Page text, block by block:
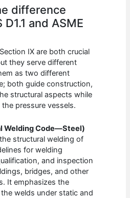
difference
and ASME
IX are both crucial
they serve different
as two different
both guide construction,
structural aspects while
pressure vessels.
Welding Code—Steel)
structural welding of
for welding
and inspection
bridges, and other
It emphasizes the
welds under static and